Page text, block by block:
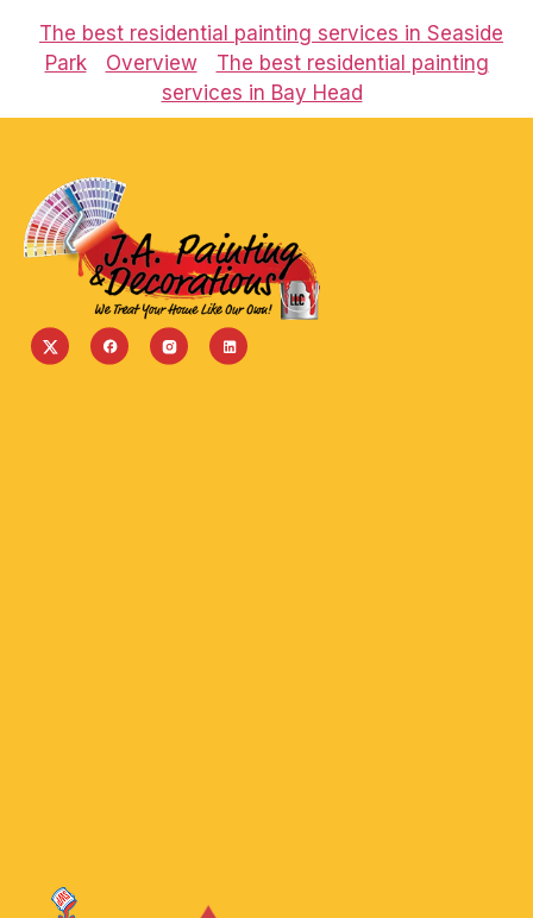
The best residential painting services in Seaside
Park
Overview
The best residential painting
services in Bay Head